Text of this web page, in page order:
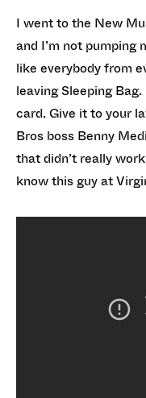
I went to the New
and I’m not pumping
like everybody from
leaving Sleeping
card. Give it to your
Bros boss Benny
that didn’t really
know this guy at